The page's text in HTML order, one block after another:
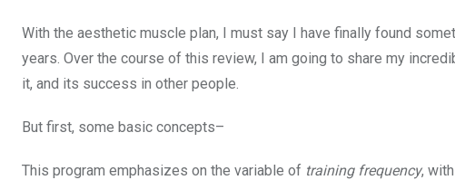
With the aesthetic muscle plan, I must say I have finally found
years. Over the course of this review, I am going to share my
it, and its success in other people.
But first, some basic concepts–
This program emphasizes on the variable of training frequency,